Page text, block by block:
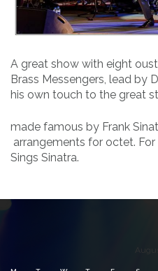
A great show with eight
Brass Messengers, lead by
his own touch to the great
made famous by Frank
arrangements for octet.
Sings Sinatra.